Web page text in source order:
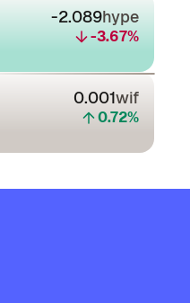
-2.089hype
-3.67%
0.001wif
0.72%